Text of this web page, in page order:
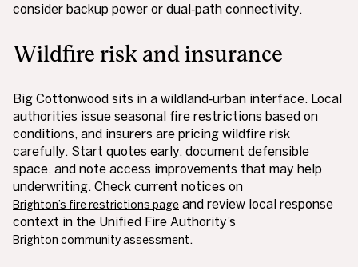
consider backup power or dual‑path connectivity.
Wildfire risk and insurance
Big Cottonwood sits in a wildland‑urban interface. Local
authorities issue seasonal fire restrictions based on
conditions, and insurers are pricing wildfire risk
carefully. Start quotes early, document defensible
space, and note access improvements that may help
underwriting. Check current notices on
Brighton’s fire restrictions page and review local response
context in the Unified Fire Authority’s
Brighton community assessment.